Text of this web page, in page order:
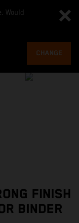
Would
CHANGE
FINISH
BINDER